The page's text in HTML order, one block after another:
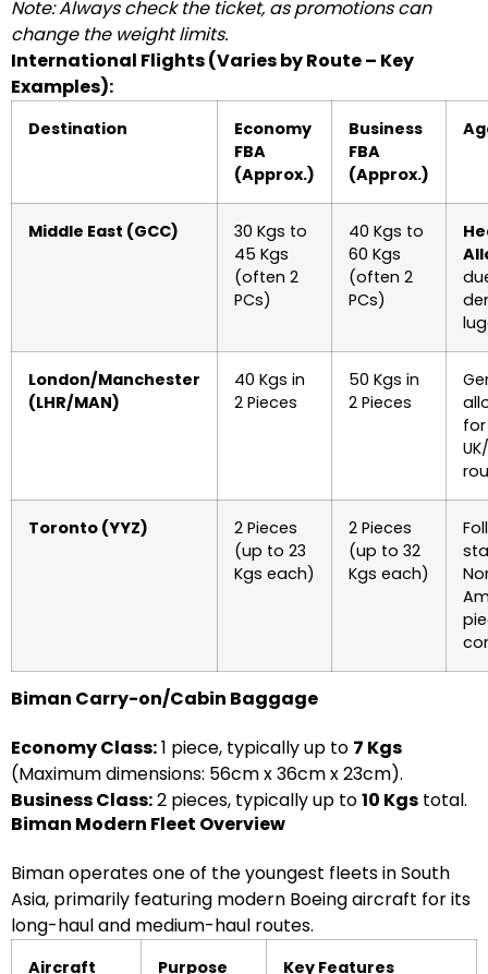
Note: Always check the ticket, as promotions can
change the weight limits.
International Flights (Varies by Route – Key
Examples):
Destination
Economy
FBA
(Approx.)
Business
FBA
(Approx.)
Middle East (GCC)
30 Kgs to
45 Kgs
(often 2
PCs)
40 Kgs to
60 Kgs
(often 2
PCs)
London/Manchester
(LHR/MAN)
40 Kgs in
2 Pieces
50 Kgs in
2 Pieces
for
Toronto (YYZ)
2 Pieces
(up to 23
Kgs each)
2 Pieces
(up to 32
Kgs each)
Biman Carry-on/Cabin Baggage
Economy Class:1 piece, typically up to 7 Kgs
(Maximum dimensions: 56cm x 36cm x 23cm).
Business Class:2 pieces, typically up to10 Kgs total.
Biman Modern Fleet Overview
Biman operates one of the youngest fleets in South
Asia, primarily featuring modern Boeing aircraft for its
long-haul and medium-haul routes.
Aircraft
Purpose Key Features